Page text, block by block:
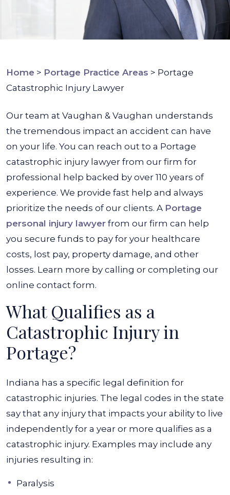
Home > Portage Practice Areas > Portage
Catastrophic Injury Lawyer
Our team at Vaughan & Vaughan understands
the tremendous impact an accident can have
on your life. You can reach out to a Portage
catastrophic injury lawyer from our firm for
professional help backed by over 110 years of
experience. We provide fast help and always
prioritize the needs of our clients. A Portage
personal injury lawyer from our firm can help
you secure funds to pay for your healthcare
costs, lost pay, property damage, and other
losses. Learn more by calling or completing our
online contact form.
What Qualifies as a
Catastrophic Injury in
Portage?
Indiana has a specific legal definition for
catastrophic injuries. The legal codes in the state
say that any injury that impacts your ability to live
independently for a year or more qualifies as a
catastrophic injury. Examples may include any
injuries resulting in:
Paralysis